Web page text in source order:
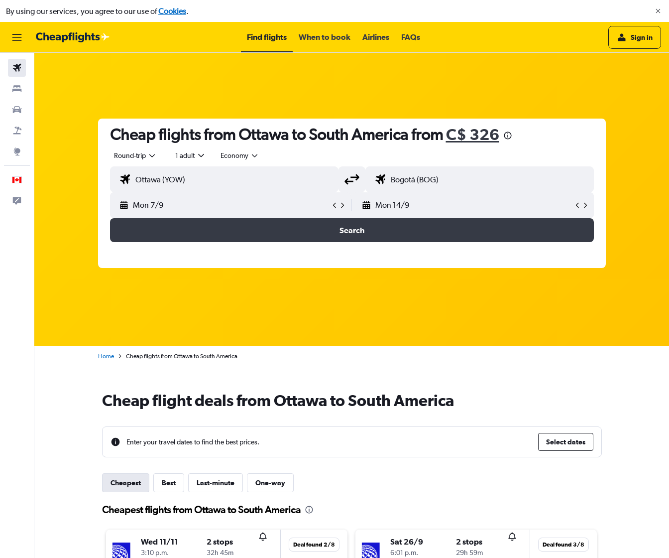
By using our services, you agree to our use ofCookies.
Find flights When to book Airlines FAQs Sign in
Cheap flights from Ottawa to South America fromC$ 326
Round-trip 1 adult Economy
Mon 7/9 Mon 14/9
Search
Home Cheap flights from Ottawa to South America
Cheap flight deals from Ottawa to South America
Enter your travel dates to find the best prices. Select dates
Cheapest Best Last-minute One-way
Cheapest flights from Ottawa to South America
Wed 11/11
3:10 p.m.
2 stops
32h 45m
Deal found 2/8 Sat 26/9
6:01 p.m.
2 stops
29h 59m
Deal found 3/8